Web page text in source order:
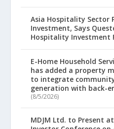
Asia Hospitality Sector
Investment, Says
Hospitality Investment
E-Home Household
has added a property
to integrate
generation with back-
(8/5/2026)
MDJM Ltd. to Present